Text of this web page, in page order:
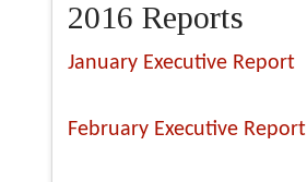
2016 Reports
January Executive Report
February Executive Report